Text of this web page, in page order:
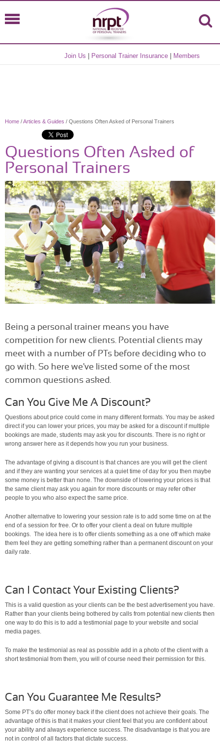
Join Us Personal Trainer Insurance Members
Home /Articles & Guides / Questions Often Asked of Personal Trainers
Questions Often Asked of
Personal Trainers
Being a personal trainer means you have
competition for new clients. Potential clients may
meet with a number of PTs before deciding who to
go with. So here we've listed some of the most
common questions asked.
Can You Give Me A Discount?
Questions about price could come in many different formats. You may be asked
direct if you can lower your prices, you may be asked for a discount if multiple
bookings are made, students may ask you for discounts. There is no right or
wrong answer here as it depends how you run your business.
The advantage of giving a discount is that chances are you will get the client
and if they are wanting your services at a quiet time of day for you then maybe
some money is better than none. The downside of lowering your prices is that
the same client may ask you again for more discounts or may refer other
people to you who also expect the same price.
Another alternative to lowering your session rate is to add some time on at the
end of a session for free. Or to offer your client a deal on future multiple
bookings. The idea here is to offer clients something as a one off which make
them feel they are getting something rather than a permanent discount on your
daily rate.
Can I Contact Your Existing Clients?
This is a valid question as your clients can be the best advertisement you have.
Rather than your clients being bothered by calls from potential new clients then
one way to do this is to add a testimonial page to your website and social
media pages.
To make the testimonial as real as possible add in a photo of the client with a
short testimonial from them, you will of course need their permission for this.
Can You Guarantee Me Results?
Some PT’s do offer money back if the client does not achieve their goals. The
advantage of this is that it makes your client feel that you are confident about
your ability and always experience success. The disadvantage is that you are
not in control of all factors that dictate success.